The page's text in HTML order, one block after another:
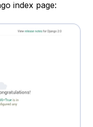
index page: